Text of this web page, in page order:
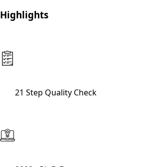
Highlights
21 Step Quality Check